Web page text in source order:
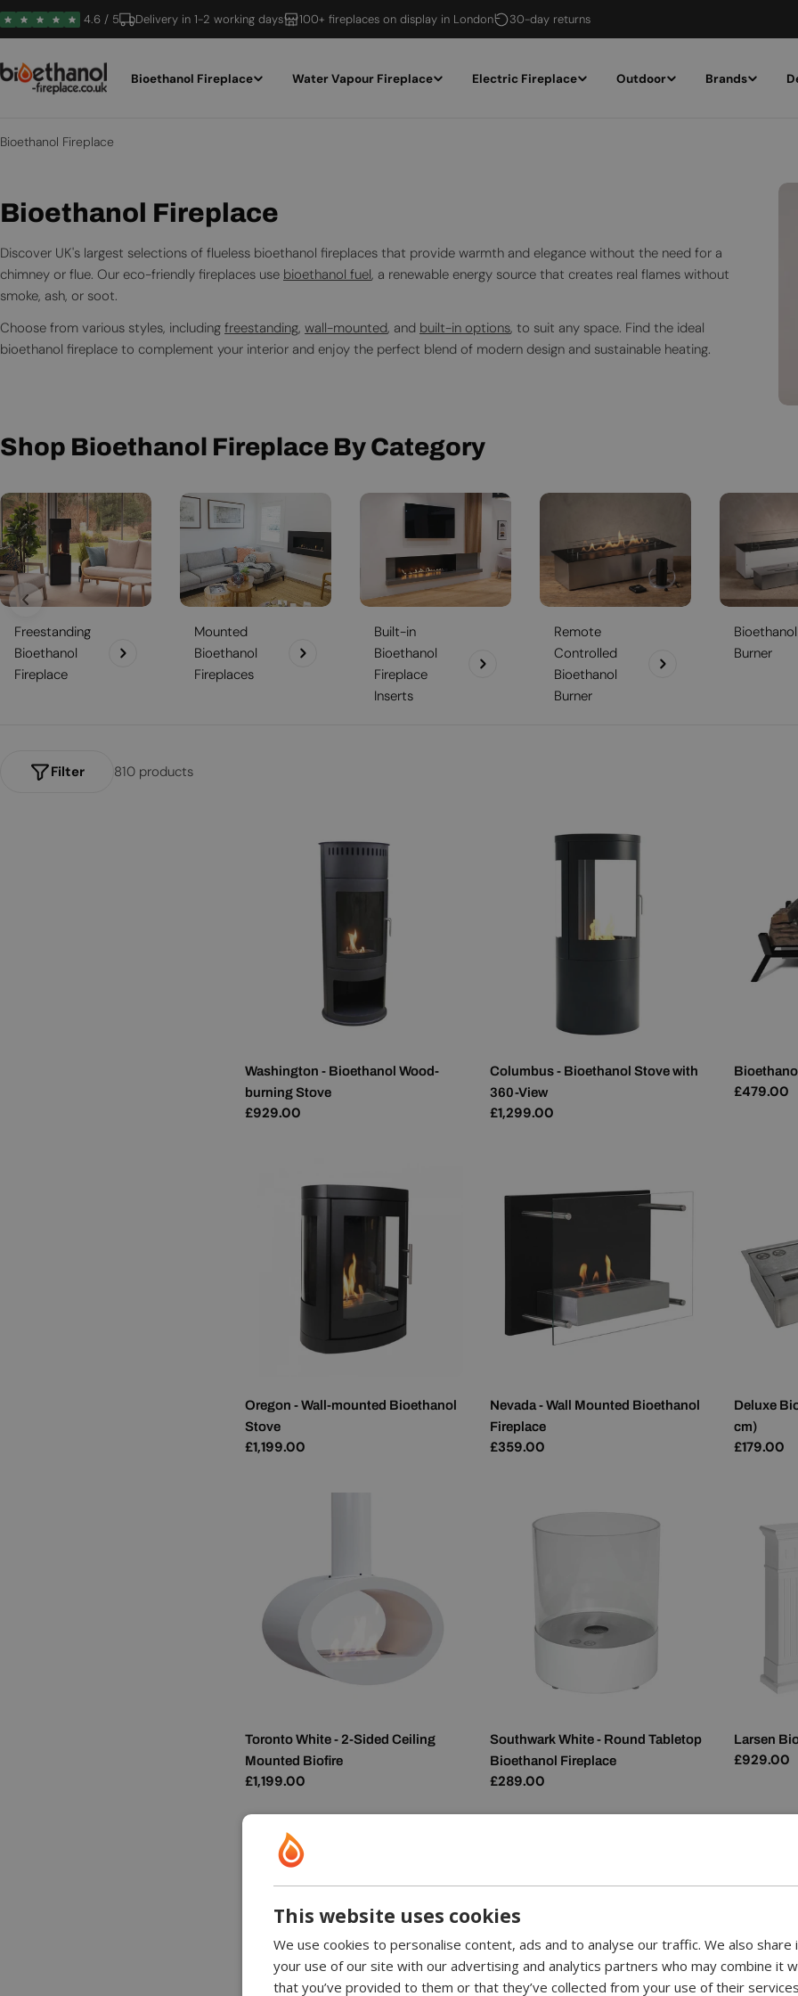
Skip
to
4.6 / 5 Delivery in 1-2 working days 100+ fireplaces on display in London 30-day returns
Bioethanol Fireplace Water Vapour Fireplace Electric Fireplace Outdoor Brands
Bioethanol Fireplace
C
o
l
l
e
i
n
:
Bioethanol Fireplace
Discover UK's largest selections of flueless bioethanol fireplaces that provide warmth and elegance without the need for a
chimney or flue. Our eco-friendly fireplaces use bioethanol fuel, a renewable energy source that creates real flames without
smoke, ash, or soot.
Choose from various styles, including freestanding, wall-mounted, and built-in options, to suit any space. Find the ideal
bioethanol fireplace to complement your interior and enjoy the perfect blend of modern design and sustainable heating.
Shop Bioethanol Fireplace By Category
Freestanding
Bioethanol
Fireplace
Mounted
Bioethanol
Fireplaces
Built-in
Bioethanol
Fireplace
Inserts
Remote
Controlled
Bioethanol
Burner
Bioethanol
Burner
810 products
Filter
Washington - Bioethanol Wood-
burning Stove
Regular
£929.00
Columbus - Bioethanol Stove with
360-View
Regular
£1,299.00
Regular
£479.00
Oregon - Wall-mounted Bioethanol
Stove
Regular
£1,199.00
Nevada - Wall Mounted Bioethanol
Fireplace
Regular
£359.00
Deluxe
cm)
Regular
£179.00
Toronto White - 2-Sided Ceiling
Mounted Biofire
Regular
£1,199.00
Southwark White - Round Tabletop
Bioethanol Fireplace
Regular
£289.00
Larsen
Regular
£929.00
This website uses cookies
We use cookies to personalise content, ads and to analyse our traffic. We also
your use of our site with our advertising and analytics partners who may combine it
that you’ve provided to them or that they’ve collected from your use of their